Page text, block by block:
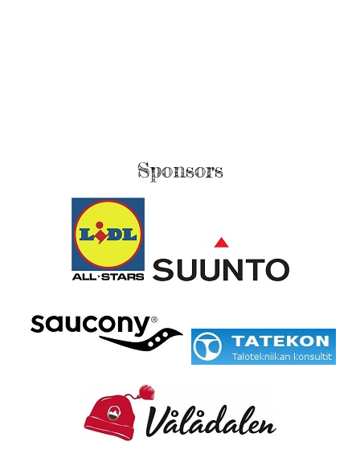
Sponsors